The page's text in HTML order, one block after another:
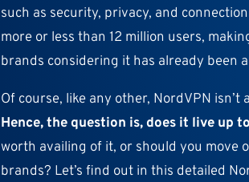
such as security, privacy, and
more or less than 12 million users,
brands considering it has already been
Of course, like any other, NordVPN isn’t
Hence, the question is, does it live up
worth availing of it, or should you move
brands? Let’s find out in this detailed